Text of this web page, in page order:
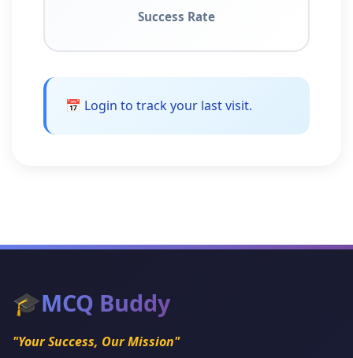
Success Rate
📅 Login to track your last visit.
🎓MCQ Buddy
"Your Success, Our Mission"